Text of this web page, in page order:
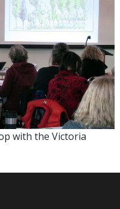
with the Victoria